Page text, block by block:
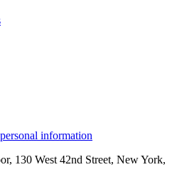
information
130 West 42nd Street, New York,